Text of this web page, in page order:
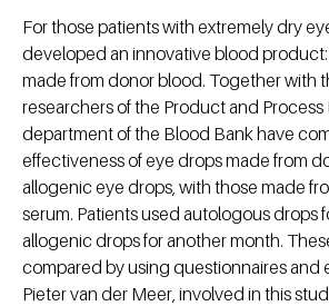
For those patients with extremely dry
developed an innovative blood
made from donor blood. Together with
researchers of the Product and
department of the Blood Bank have
effectiveness of eye drops made from
allogenic eye drops, with those made
serum. Patients used autologous drops
allogenic drops for another month.
compared by using questionnaires and
Pieter van der Meer, involved in this